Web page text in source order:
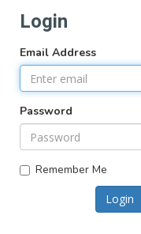
Login
Email Address
Password
Remember Me